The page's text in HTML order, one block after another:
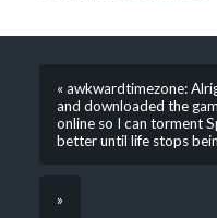
« awkwardtimezone:
and downloaded the
online so I can torment
better until life stops
»